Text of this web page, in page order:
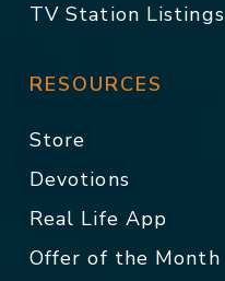
TV Station Listings
RESOURCES
Store
Devotions
Real Life App
Offer of the Month